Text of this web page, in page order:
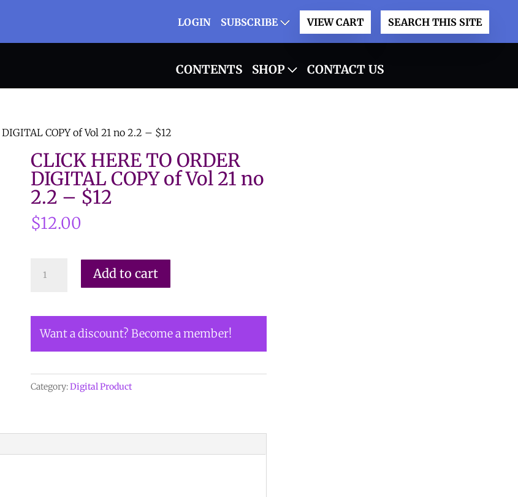
LOGIN SUBSCRIBE VIEW CART SEARCH THIS SITE
CONTENTS SHOP CONTACT US
COPY of Vol 21 no 2.2 – $12
CLICK HERE TO ORDER
DIGITAL COPY of Vol 21 no
2.2 – $12
$12.00
ORDER
DIGITAL
COPY
Vol
-
Add to cart
Want a discount? Become a member!
Category:Digital Product